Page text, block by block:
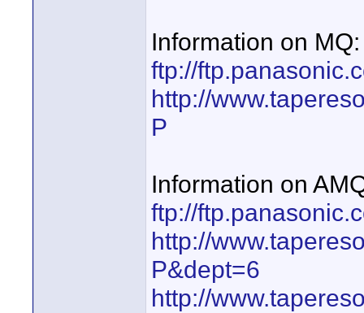
Information on MQ:
ftp://
http://
P
Information on
ftp://
http://
P&dept=6
http://